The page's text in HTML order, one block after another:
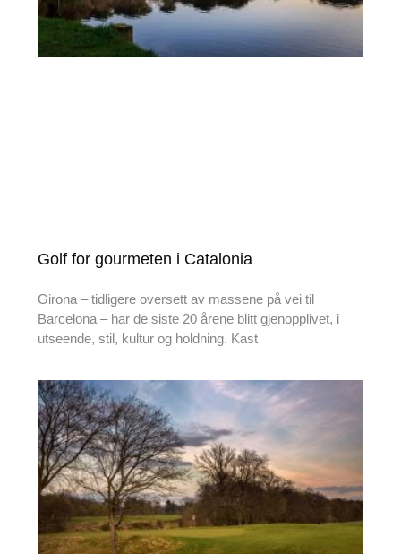
Golf for gourmeten i Catalonia
Girona – tidligere oversett av massene på vei til
Barcelona – har de siste 20 årene blitt gjenopplivet, i
utseende, stil, kultur og holdning. Kast